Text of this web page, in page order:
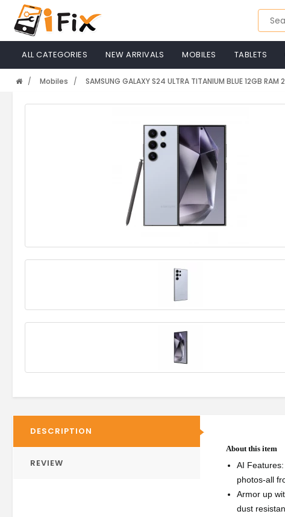
ALL CATEGORIES NEW ARRIVALS MOBILES TABLETS
Mobiles SAMSUNG GALAXY S24 ULTRA TITANIUM BLUE 12GB RAM
DESCRIPTION
REVIEW
About this item
AI
photos-all
Armor up
dust